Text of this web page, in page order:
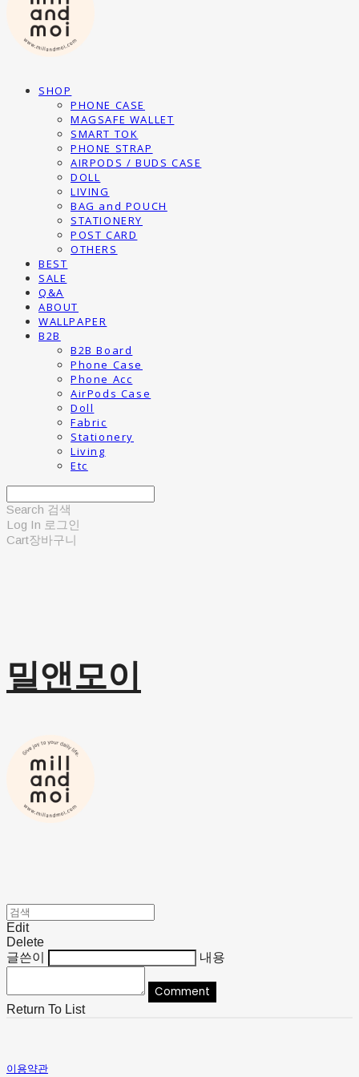
SHOP
PHONE CASE
MAGSAFE WALLET
SMART TOK
PHONE STRAP
AIRPODS / BUDS CASE
DOLL
LIVING
BAG and POUCH
STATIONERY
POST CARD
OTHERS
BEST
SALE
Q&A
ABOUT
WALLPAPER
B2B
B2B Board
Phone Case
Phone Acc
AirPods Case
Doll
Fabric
Stationery
Living
Etc
Search 검색
Log In 로그인
Cart장바구니
밀앤모이
Edit
Delete
글쓴이
내용
Comment
Return To List
이용약관